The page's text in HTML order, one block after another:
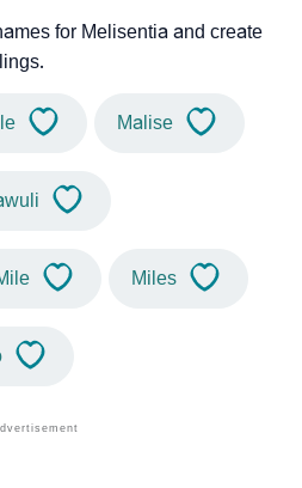
for Melisentia and create
Malise
Miles